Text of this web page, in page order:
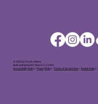
© 2025 by Tea'Ze A More
Built by Brightpath Visions LLC 2025
Accessibility Policy○Privacy Policy○Terms of Service/Use○Cookie Policy○